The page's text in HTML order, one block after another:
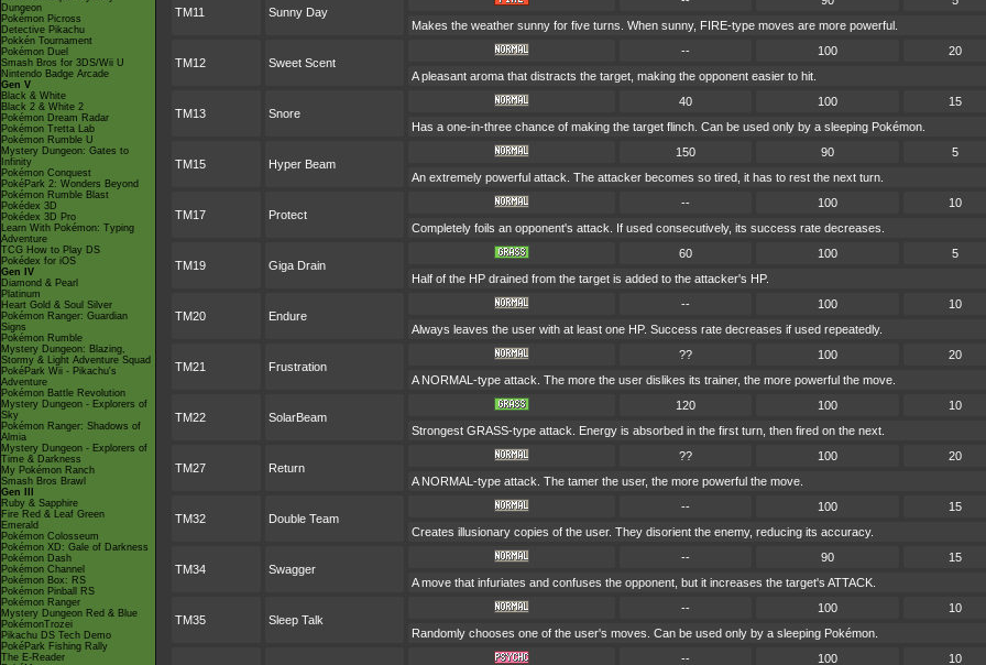
Dungeon
Pokémon Picross
Detective Pikachu
Pokkén Tournament
Pokémon Duel
Smash Bros for 3DS/Wii U
Nintendo Badge Arcade
Gen V
Black & White
Black 2 & White 2
Pokémon Dream Radar
Pokémon Tretta Lab
Pokémon Rumble U
Mystery Dungeon: Gates to
Infinity
Pokémon Conquest
PokéPark 2: Wonders Beyond
Pokémon Rumble Blast
Pokédex 3D
Pokédex 3D Pro
Learn With Pokémon: Typing
Adventure
TCG How to Play DS
Pokédex for iOS
Gen IV
Diamond & Pearl
Platinum
Heart Gold & Soul Silver
Pokémon Ranger: Guardian
Signs
Pokémon Rumble
Mystery Dungeon: Blazing,
Stormy & Light Adventure Squad
PokéPark Wii - Pikachu's
Adventure
Pokémon Battle Revolution
Mystery Dungeon - Explorers of
Sky
Pokémon Ranger: Shadows of
Almia
Mystery Dungeon - Explorers of
Time & Darkness
My Pokémon Ranch
Smash Bros Brawl
Gen III
Ruby & Sapphire
Fire Red & Leaf Green
Emerald
Pokémon Colosseum
Pokémon XD: Gale of Darkness
Pokémon Dash
Pokémon Channel
Pokémon Box: RS
Pokémon Pinball RS
Pokémon Ranger
Mystery Dungeon Red & Blue
PokémonTrozei
Pikachu DS Tech Demo
PokéPark Fishing Rally
The E-Reader
TM11 Sunny Day
Makes the weather sunny for five turns. When sunny, FIRE-type moves are more powerful.
TM12 Sweet Scent
-- 100 20
A pleasant aroma that distracts the target, making the opponent easier to hit.
TM13 Snore
40 100 15
Has a one-in-three chance of making the target flinch. Can be used only by a sleeping Pokémon.
TM15 Hyper Beam
150 90 5
An extremely powerful attack. The attacker becomes so tired, it has to rest the next turn.
TM17 Protect
-- 100 10
Completely foils an opponent's attack. If used consecutively, its success rate decreases.
TM19 Giga Drain
60 100 5
Half of the HP drained from the target is added to the attacker's HP.
TM20 Endure
-- 100 10
Always leaves the user with at least one HP. Success rate decreases if used repeatedly.
TM21 Frustration
?? 100 20
A NORMAL-type attack. The more the user dislikes its trainer, the more powerful the move.
TM22 SolarBeam
120 100 10
Strongest GRASS-type attack. Energy is absorbed in the first turn, then fired on the next.
TM27 Return
?? 100 20
A NORMAL-type attack. The tamer the user, the more powerful the move.
TM32 Double Team
-- 100 15
Creates illusionary copies of the user. They disorient the enemy, reducing its accuracy.
TM34 Swagger
-- 90 15
A move that infuriates and confuses the opponent, but it increases the target's ATTACK.
TM35 Sleep Talk
-- 100 10
Randomly chooses one of the user's moves. Can be used only by a sleeping Pokémon.
-- 100 10